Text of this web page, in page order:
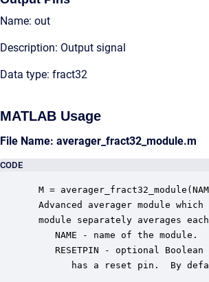
Name: out
Description: Output signal
Data type: fract32
MATLAB Usage
File Name: averager_fract32_module.m
CODE
M =
Advanced averager module
module separately averages
    NAME - name of the module.
RESETPIN - optional
has a reset pin.  By